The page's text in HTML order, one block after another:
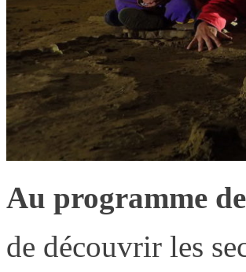
Au programme
de découvrir les